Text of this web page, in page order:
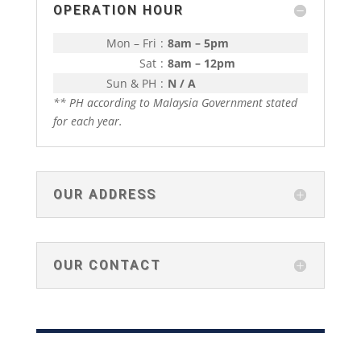
OPERATION HOUR
Mon – Fri : 8am – 5pm
Sat : 8am – 12pm
Sun & PH : N / A
** PH according to Malaysia Government stated
for each year.
OUR ADDRESS
OUR CONTACT